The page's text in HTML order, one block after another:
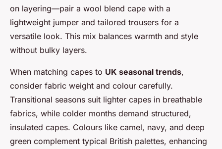
on layering—pair a wool blend cape with a
lightweight jumper and tailored trousers for a
versatile look. This mix balances warmth and style
without bulky layers.
When matching capes to UK seasonal trends,
consider fabric weight and colour carefully.
Transitional seasons suit lighter capes in breathable
fabrics, while colder months demand structured,
insulated capes. Colours like camel, navy, and deep
green complement typical British palettes, enhancing